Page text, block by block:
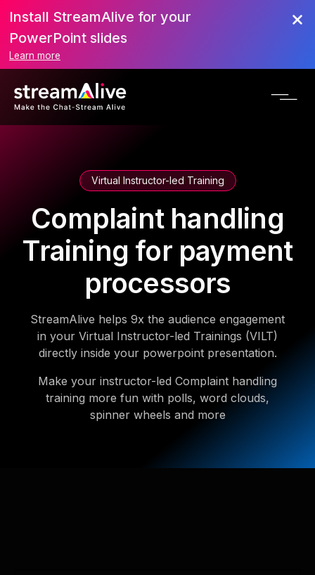
Install StreamAlive for your
PowerPoint slides
Learn more
Virtual Instructor-led Training
Complaint handling
Training for payment
processors
StreamAlive helps 9x the audience engagement
in your Virtual Instructor-led Trainings (VILT)
directly inside your powerpoint presentation.
Make your instructor-led Complaint handling
training more fun with polls, word clouds,
spinner wheels and more